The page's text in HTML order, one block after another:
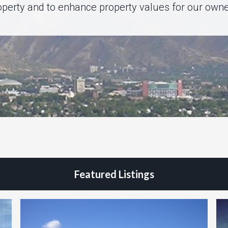
and to enhance property values for our
Featured Listings